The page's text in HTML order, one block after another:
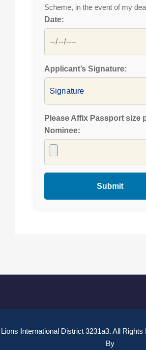
Scheme, in the event of my
Date:
Applicant’s Signature:
Please Affix Passport size
Nominee:
Lions International District 3231a3. All
By